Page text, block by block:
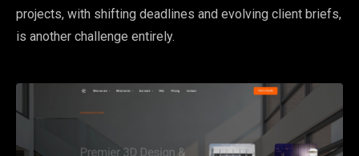
projects, with shifting deadlines and evolving client briefs,
is another challenge entirely.